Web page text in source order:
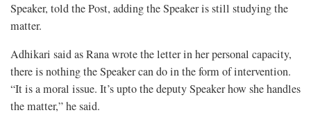
Speaker, told the Post, adding the Speaker is still studying the
matter.
Adhikari said as Rana wrote the letter in her personal capacity,
there is nothing the Speaker can do in the form of intervention.
“It is a moral issue. It’s upto the deputy Speaker how she handles
the matter,” he said.